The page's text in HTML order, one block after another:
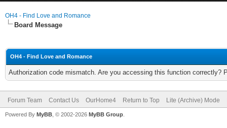
OH4 - Find Love and Romance
Board Message
OH4 - Find Love and Romance
Authorization code mismatch. Are you accessing this function correctly?
Forum Team Contact Us OurHome4 Return to Top Lite (Archive) Mode
Powered By MyBB , © 2002-2026 MyBB Group